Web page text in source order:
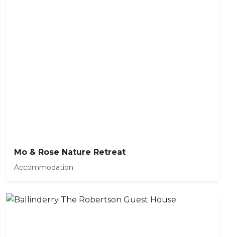
Mo & Rose Nature Retreat
Accommodation